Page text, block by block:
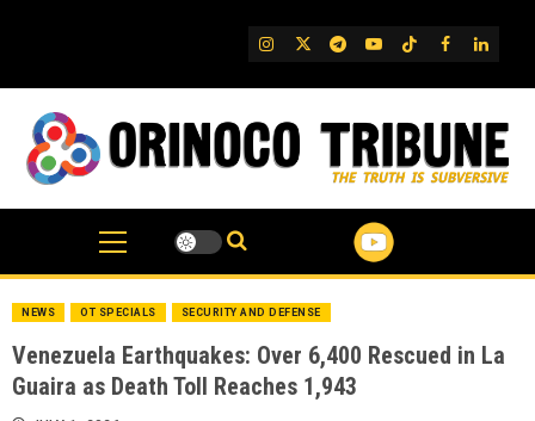
IG TwitterTelegram
YouTube
TikTok
FB
NEWS OT SPECIALS SECURITY AND DEFENSE
Venezuela Earthquakes: Over 6,400 Rescued in La
Guaira as Death Toll Reaches 1,943